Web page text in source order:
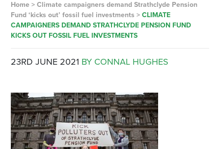
Home> Climate campaigners demand Strathclyde Pension
Fund ‘kicks out’ fossil fuel investments > CLIMATE
CAMPAIGNERS DEMAND STRATHCLYDE PENSION FUND
KICKS OUT FOSSIL FUEL INVESTMENTS
23RD JUNE 2021 BY CONNAL HUGHES